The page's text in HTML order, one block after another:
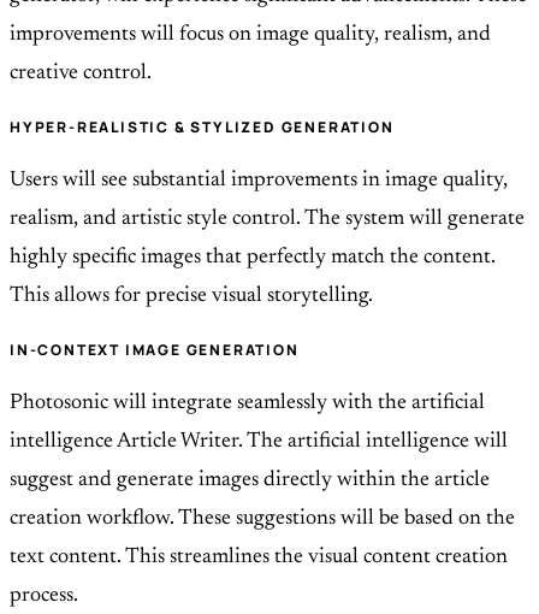
improvements will focus on image quality, realism, and
creative control.
HYPER-REALISTIC & STYLIZED GENERATION
Users will see substantial improvements in image quality,
realism, and artistic style control. The system will generate
highly specific images that perfectly match the content.
This allows for precise visual storytelling.
IN-CONTEXT IMAGE GENERATION
Photosonic will integrate seamlessly with the artificial
intelligence Article Writer. The artificial intelligence will
suggest and generate images directly within the article
creation workflow. These suggestions will be based on the
text content. This streamlines the visual content creation
process.